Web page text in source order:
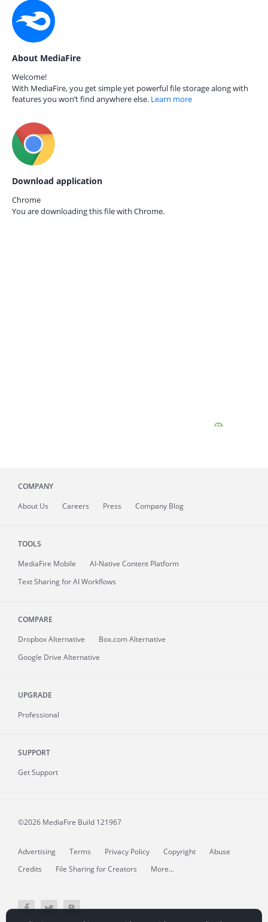
About MediaFire
Welcome!
With MediaFire, you get simple yet powerful file storage along with
features you won’t find anywhere else. Learn more
Download application
Chrome
You are downloading this file with Chrome.
COMPANY
About Us Careers Press Company Blog
TOOLS
MediaFire Mobile
AI-Native Content Platform
Text Sharing for AI Workflows
COMPARE
Dropbox Alternative
Box.com Alternative
Google Drive Alternative
UPGRADE
Professional
SUPPORT
Get Support
©2026 MediaFire Build 121967
Advertising Terms Privacy Policy Copyright
Abuse
Credits
File Sharing for Creators More...